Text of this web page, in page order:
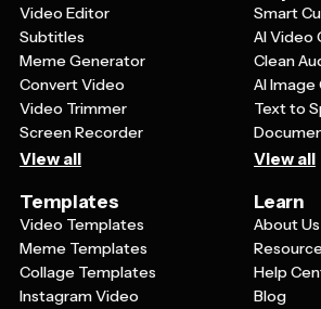
Video Editor
Subtitles
Meme Generator
Convert Video
Video Trimmer
Screen Recorder
View all
Smart
AI Video
Clean
AI
Text to
View all
Templates
Video Templates
Meme Templates
Collage Templates
Instagram Video
Learn
About Us
Help
Blog